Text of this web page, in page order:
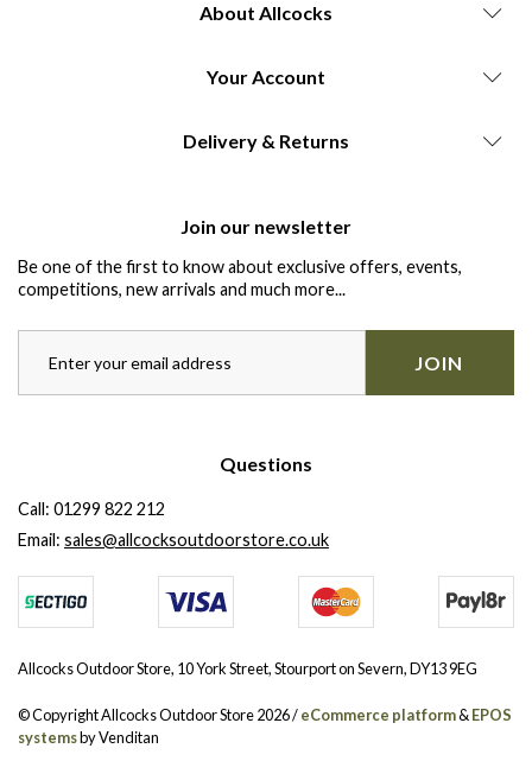
About Allcocks
Your Account
Delivery & Returns
Join our newsletter
Be one of the first to know about exclusive offers, events,
competitions, new arrivals and much more...
JOIN
Questions
Call: 01299 822 212
Email: sales@allcocksoutdoorstore.co.uk
Allcocks Outdoor Store, 10 York Street, Stourport on Severn, DY13 9EG
© Copyright Allcocks Outdoor Store 2026 /eCommerce platform&EPOS
systemsby Venditan